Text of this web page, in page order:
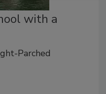
with a
Parched